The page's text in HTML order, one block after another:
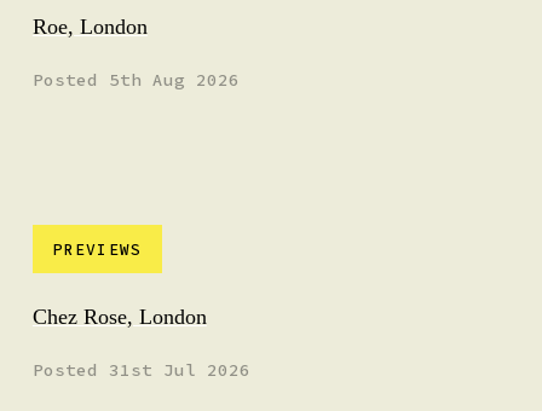
Roe, London
Posted 5th Aug 2026
PREVIEWS
Chez Rose, London
Posted 31st Jul 2026